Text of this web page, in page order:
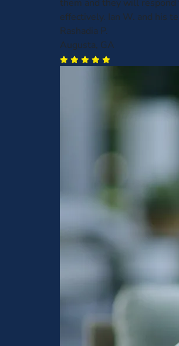
them and they will
effectively. Ian W. and his
Rashadia P.
Augusta, GA